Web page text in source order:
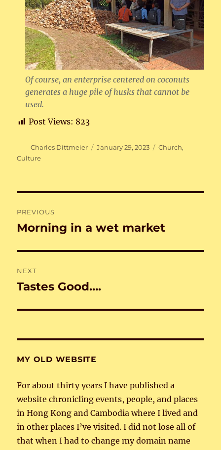
Of course, an enterprise centered on coconuts
generates a huge pile of husks that cannot be
used.
Post Views: 823
Author
Charles Dittmeier
Posted
January 29, 2023 Categories
Church,
Culture
navigation
PREVIOUS
Previous
Morning in a wet market
NEXT
Next
Tastes Good….
MY OLD WEBSITE
For about thirty years I have published a
website chronicling events, people, and places
in Hong Kong and Cambodia where I lived and
in other places I’ve visited. I did not lose all of
that when I had to change my domain name